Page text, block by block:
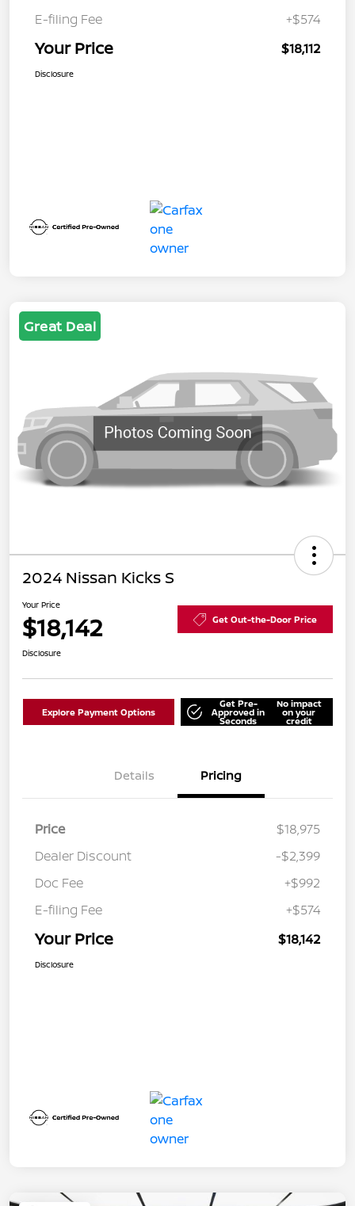
E-filing Fee
+$574
Your Price $18,112
Disclosure
Great Deal
2024 Nissan Kicks S
Your Price
$18,142 Get Out-the-Door Price
Disclosure
Explore Payment Options
Get Pre-
Approved in
Seconds
No impact
on your
credit
Details Pricing
Price
$18,975
Dealer Discount
-$2,399
Doc Fee
+$992
E-filing Fee
+$574
Your Price $18,142
Disclosure